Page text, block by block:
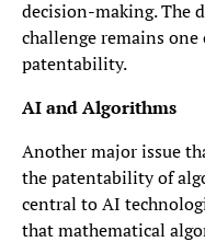
decision-making. The
challenge remains
patentability.
AI and Algorithms
Another major issue
the patentability of
central to AI
that mathematical